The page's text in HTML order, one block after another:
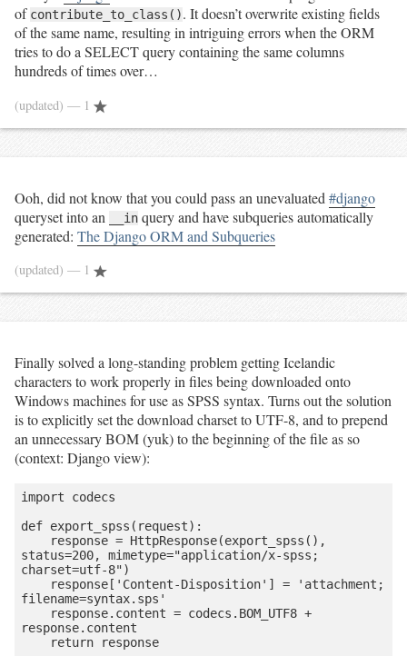
of contribute_to_class(). It doesn’t overwrite existing fields
of the same name, resulting in intriguing errors when the ORM
tries to do a SELECT query containing the same columns
hundreds of times over…
(updated) — 1
Ooh, did not know that you could pass an unevaluated #django
queryset into an
__in query and have subqueries automatically
generated: The Django ORM and Subqueries
(updated) — 1
Finally solved a long-standing problem getting Icelandic
characters to work properly in files being downloaded onto
Windows machines for use as SPSS syntax. Turns out the solution
is to explicitly set the download charset to UTF-8, and to prepend
an unnecessary BOM (yuk) to the beginning of the file as so
(context: Django view):
import codecs
def export_spss(request):
status=200, mimetype="application/x-spss;
charset=utf-8")
filename=syntax.sps'
response.content
    return response